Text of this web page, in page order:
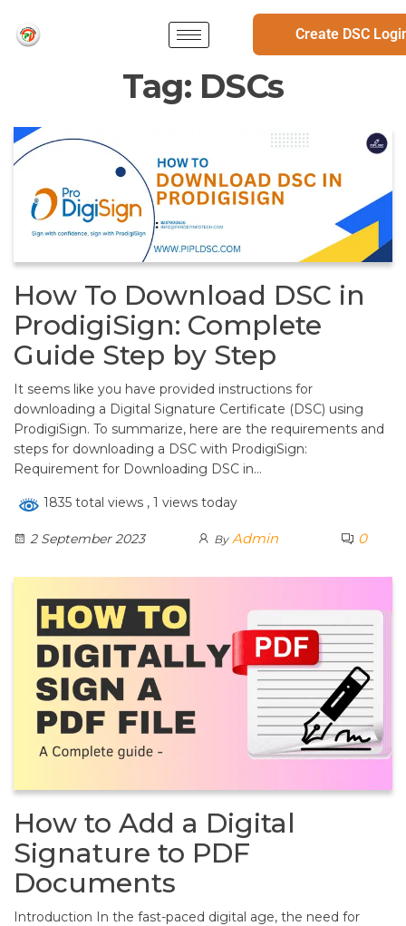
Create DSC
Tag: DSCs
How To Download DSC in
ProdigiSign: Complete
Guide Step by Step
It seems like you have provided instructions for
downloading a Digital Signature Certificate (DSC) using
ProdigiSign. To summarize, here are the requirements and
steps for downloading a DSC with ProdigiSign:
Requirement for Downloading DSC in…
1835 total views , 1 views today
2 September 2023 By Admin 0
How to Add a Digital
Signature to PDF
Documents
Introduction In the fast-paced digital age, the need for